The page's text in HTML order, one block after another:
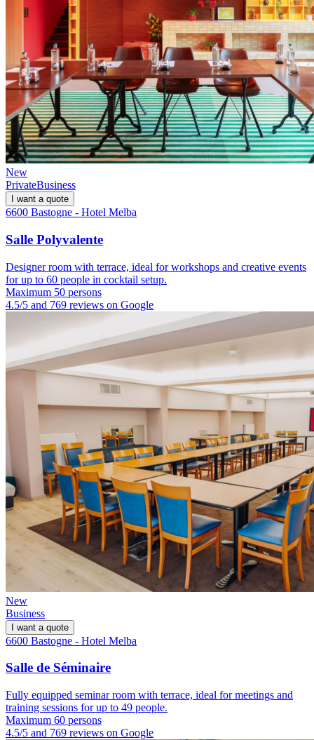
New
PrivateBusiness
I want a quote
6600 Bastogne - Hotel Melba
Salle Polyvalente
Designer room with terrace, ideal for workshops and creative events
for up to 60 people in cocktail setup.
Maximum 50 persons
4.5/5 and 769 reviews on Google
New
Business
I want a quote
6600 Bastogne - Hotel Melba
Salle de Séminaire
Fully equipped seminar room with terrace, ideal for meetings and
training sessions for up to 49 people.
Maximum 60 persons
4.5/5 and 769 reviews on Google